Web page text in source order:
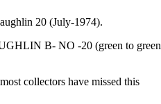
20 (July-1974).
B- NO -20 (green to green
collectors have missed this